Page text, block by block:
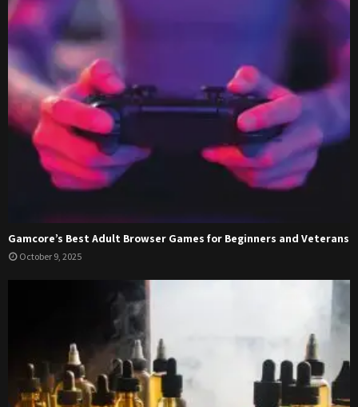
Gamcore’s Best Adult Browser Games for Beginners and Veterans
October 9, 2025